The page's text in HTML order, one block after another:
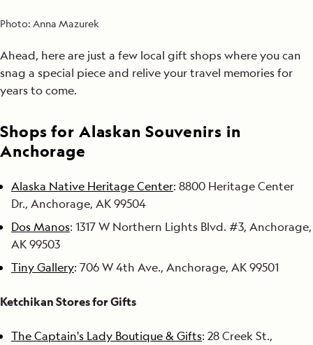
Photo: Anna Mazurek
Ahead, here are just a few local gift shops where you can
snag a special piece and relive your travel memories for
years to come.
Shops for Alaskan Souvenirs in
Anchorage
Alaska Native Heritage Center: 8800 Heritage Center
Dr., Anchorage, AK 99504
Dos Manos: 1317 W Northern Lights Blvd. #3, Anchorage,
AK 99503
Tiny Gallery: 706 W 4th Ave., Anchorage, AK 99501
Ketchikan Stores for Gifts
The Captain's Lady Boutique & Gifts: 28 Creek St.,